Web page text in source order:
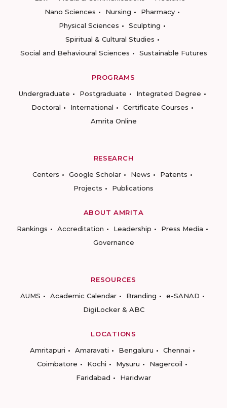
Nano Sciences
Nursing
Pharmacy
Physical Sciences
Sculpting
Spiritual & Cultural Studies
Social and Behavioural Sciences
Sustainable Futures
PROGRAMS
Undergraduate
Postgraduate
Integrated Degree
Doctoral
International
Certificate Courses
Amrita Online
RESEARCH
Centers
Google Scholar News
Patents
Projects
Publications
ABOUT AMRITA
Rankings
Accreditation Leadership
Press Media
Governance
RESOURCES
AUMS
Academic Calendar Branding
e-SANAD
DigiLocker & ABC
LOCATIONS
Amritapuri
Amaravati Bengaluru
Chennai
Coimbatore
Kochi Mysuru
Nagercoil
Faridabad
Haridwar